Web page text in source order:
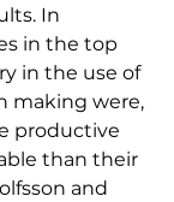
In
in the top
in the use of
making were,
productive
than their
and